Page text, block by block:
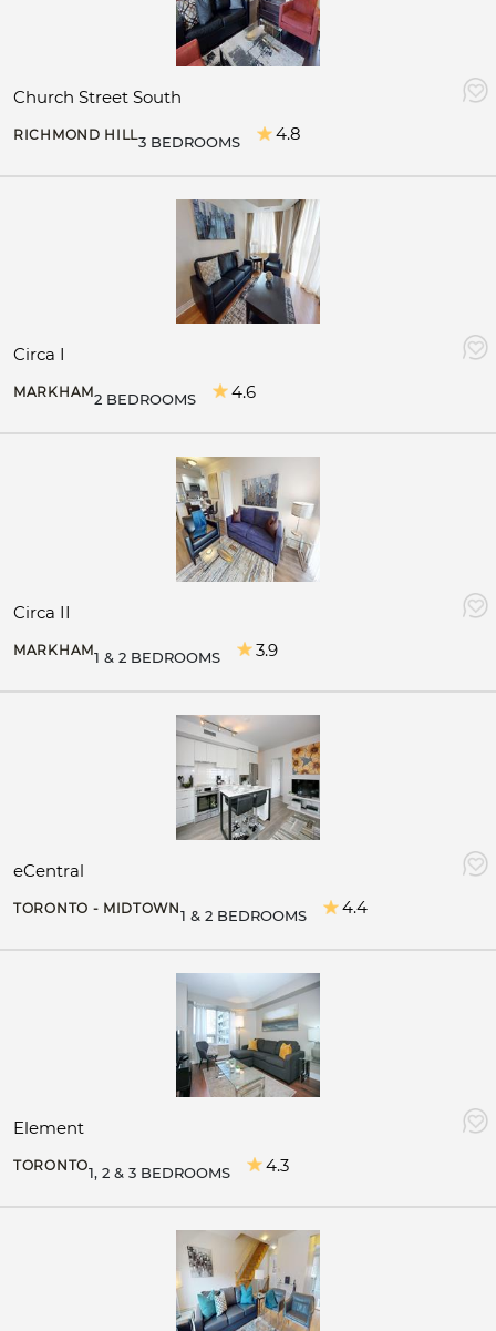
Church Street South
RICHMOND HILL3 BEDROOMS 4.8
Circa I
MARKHAM2 BEDROOMS 4.6
Circa II
MARKHAM1 & 2 BEDROOMS 3.9
eCentral
TORONTO - MIDTOWN1 & 2 BEDROOMS 4.4
Element
TORONTO1, 2 & 3 BEDROOMS 4.3